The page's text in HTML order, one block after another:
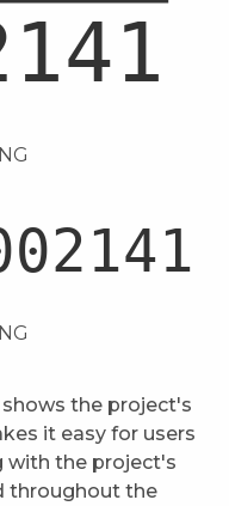
the project's
it easy for users
with the project's
throughout the